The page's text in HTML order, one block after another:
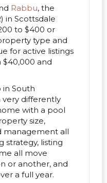
Rabbu, the
in Scottsdale
to $400 or
type and
for active listings
and
South
differently
with a pool
size,
management all
strategy, listing
all move
or another, and
a full year.